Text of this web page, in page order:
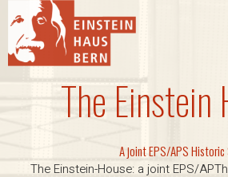
Einstein Haus Bern
The Einstein
A joint EPS/APS
The Einstein-House: a joint EPS/